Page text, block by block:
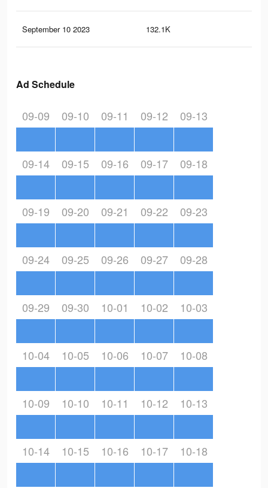
September 10 2023 132.1K
Ad Schedule
09-09 09-10 09-11 09-12 09-13
09-14 09-15 09-16 09-17 09-18
09-19 09-20 09-21 09-22 09-23
09-24 09-25 09-26 09-27 09-28
09-29 09-30 10-01 10-02 10-03
10-04 10-05 10-06 10-07 10-08
10-09 10-10 10-11 10-12 10-13
10-14 10-15 10-16 10-17 10-18